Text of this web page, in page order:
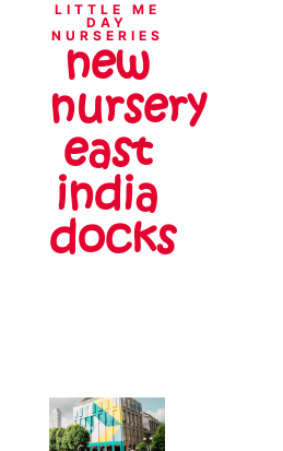
LITTLE ME
DAY
NURSERIES
new
nursery
east
india
docks